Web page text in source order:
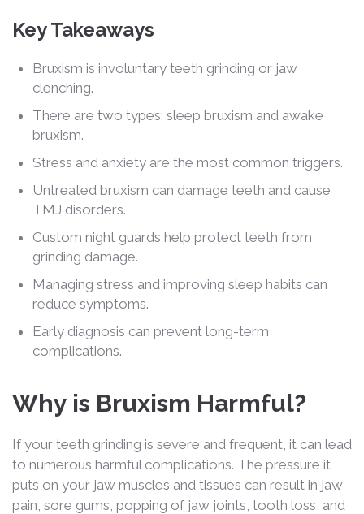
Key Takeaways
Bruxism is involuntary teeth grinding or jaw
clenching.
There are two types: sleep bruxism and awake
bruxism.
Stress and anxiety are the most common triggers.
Untreated bruxism can damage teeth and cause
TMJ disorders.
Custom night guards help protect teeth from
grinding damage.
Managing stress and improving sleep habits can
reduce symptoms.
Early diagnosis can prevent long-term
complications.
Why is Bruxism Harmful?
If your teeth grinding is severe and frequent, it can lead
to numerous harmful complications. The pressure it
puts on your jaw muscles and tissues can result in jaw
pain, sore gums, popping of jaw joints, tooth loss, and